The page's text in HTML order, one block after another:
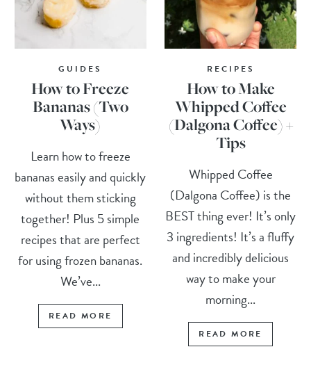
GUIDES
How to Freeze
Bananas (Two
Ways)
Learn how to freeze
bananas easily and quickly
without them sticking
together! Plus 5 simple
recipes that are perfect
for using frozen bananas.
We’ve...
READ MORE
RECIPES
How to Make
Whipped Coffee
(Dalgona Coffee) +
Tips
Whipped Coffee
(Dalgona Coffee) is the
BEST thing ever! It’s only
3 ingredients! It’s a fluffy
and incredibly delicious
way to make your
morning...
READ MORE